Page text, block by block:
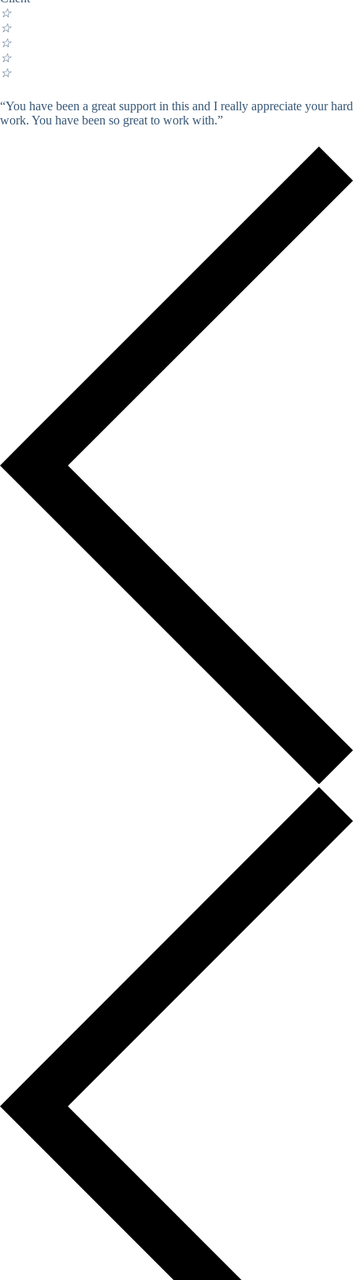
☆
☆
☆
☆
☆
“You have been a great support in this and I really appreciate your hard
work. You have been so great to work with.”